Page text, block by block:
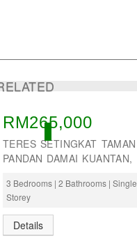
ACTIVE
RM265,000
TERES SETINGKAT TAMAN
PANDAN DAMAI KUANTAN,
3 Bedrooms | 2 Bathrooms | Single
Storey
Details